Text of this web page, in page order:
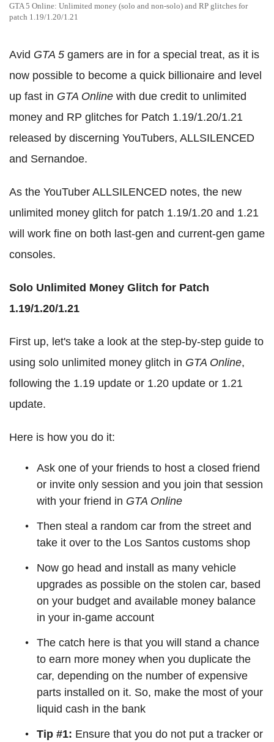
GTA 5 Online: Unlimited money (solo and non-solo) and RP glitches for
patch 1.19/1.20/1.21
Avid GTA 5 gamers are in for a special treat, as it is
now possible to become a quick billionaire and level
up fast in GTA Online with due credit to unlimited
money and RP glitches for Patch 1.19/1.20/1.21
released by discerning YouTubers, ALLSILENCED
and Sernandoe.
As the YouTuber ALLSILENCED notes, the new
unlimited money glitch for patch 1.19/1.20 and 1.21
will work fine on both last-gen and current-gen game
consoles.
Solo Unlimited Money Glitch for Patch
1.19/1.20/1.21
First up, let's take a look at the step-by-step guide to
using solo unlimited money glitch in GTA Online,
following the 1.19 update or 1.20 update or 1.21
update.
Here is how you do it:
Ask one of your friends to host a closed friend
or invite only session and you join that session
with your friend in GTA Online
Then steal a random car from the street and
take it over to the Los Santos customs shop
Now go head and install as many vehicle
upgrades as possible on the stolen car, based
on your budget and available money balance
in your in-game account
The catch here is that you will stand a chance
to earn more money when you duplicate the
car, depending on the number of expensive
parts installed on it. So, make the most of your
liquid cash in the bank
Tip #1: Ensure that you do not put a tracker or